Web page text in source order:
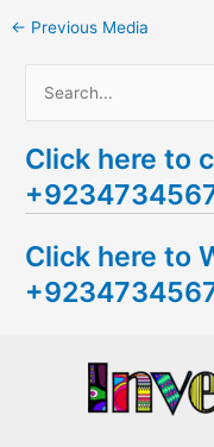
← Previous Media
a
r
h
f
Click here to
Click here to